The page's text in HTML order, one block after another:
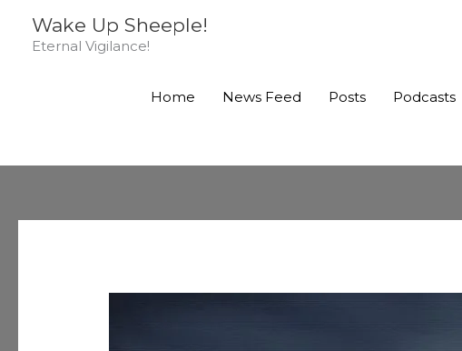
Wake Up Sheeple!
Eternal Vigilance!
Home News Feed Posts Podcasts